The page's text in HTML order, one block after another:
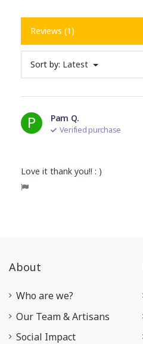
Reviews (1)
Sort by: Latest
P Pam Q.
Verified purchase
Love it thank you!! : )
About
Who are we?
Our Team & Artisans
Social Impact